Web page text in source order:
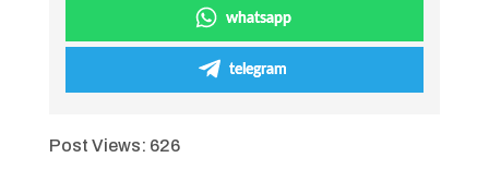
whatsapp
telegram
Post Views: 626